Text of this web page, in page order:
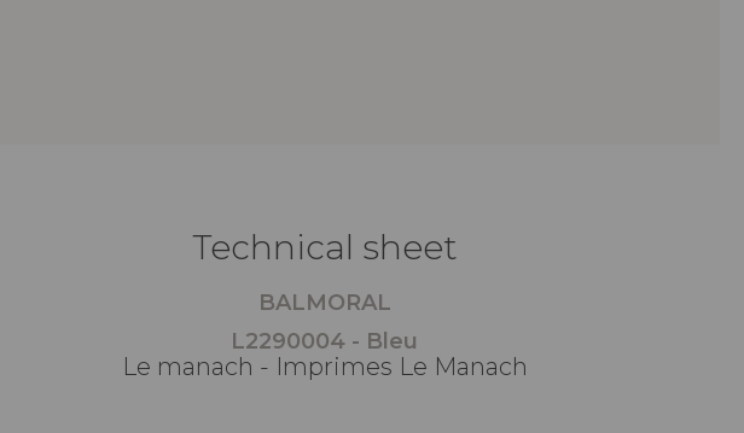
Technical sheet
BALMORAL
L2290004 - Bleu
Le manach - Imprimes Le Manach